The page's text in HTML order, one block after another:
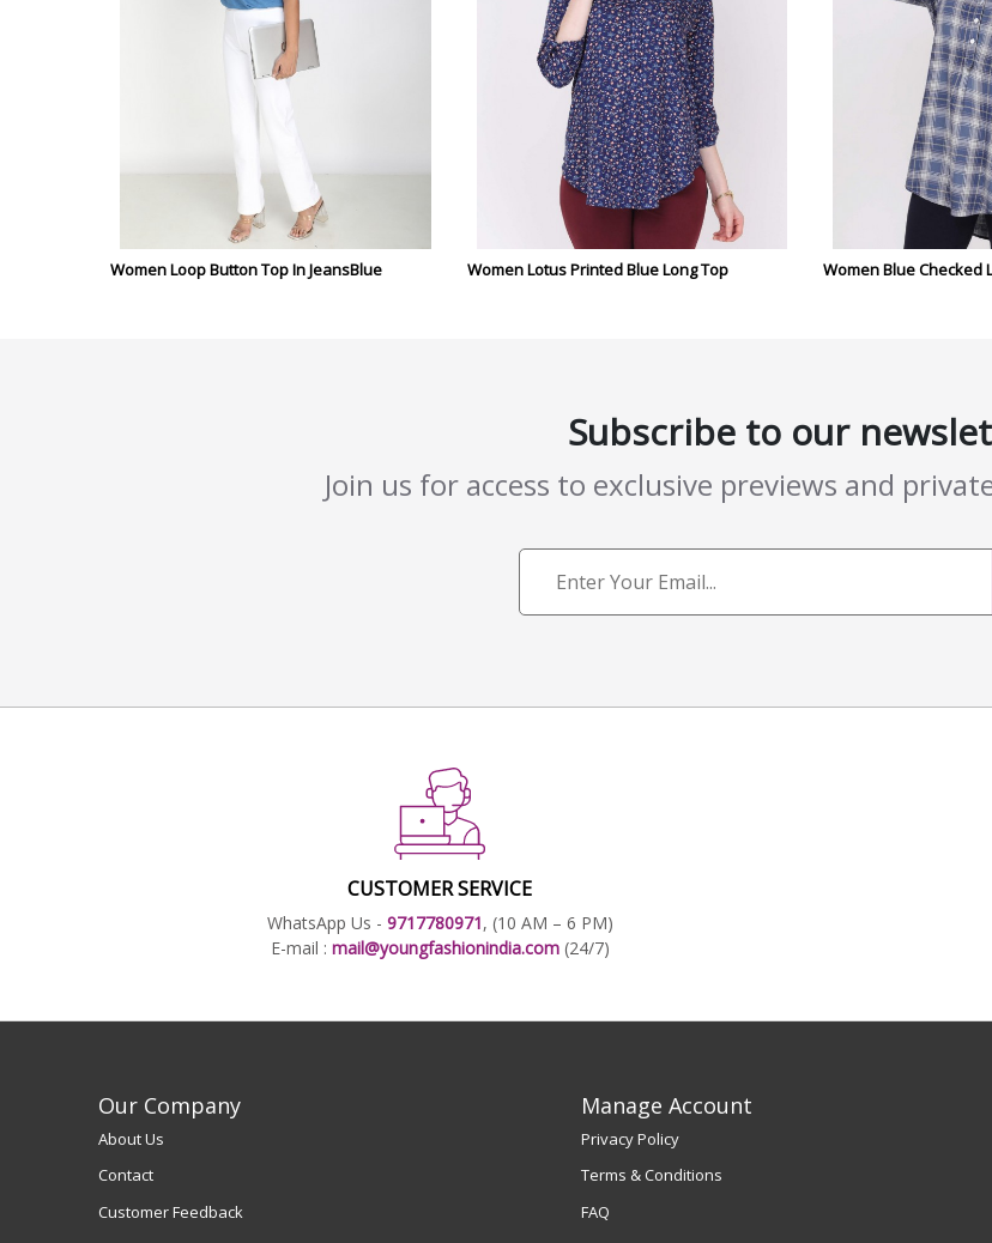
Women Loop Button Top In JeansBlue Women Lotus Printed Blue Long Top Women Blue Checked
Subscribe to our
Join us for access to exclusive previews and
CUSTOMER SERVICE
WhatsApp Us - 9717780971, (10 AM – 6 PM)
E-mail : mail@youngfashionindia.com (24/7)
Our Company
About Us
Contact
Customer Feedback
Manage Account
Privacy Policy
Terms & Conditions
FAQ